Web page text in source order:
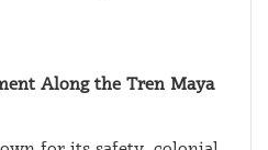
Along the Tren Maya